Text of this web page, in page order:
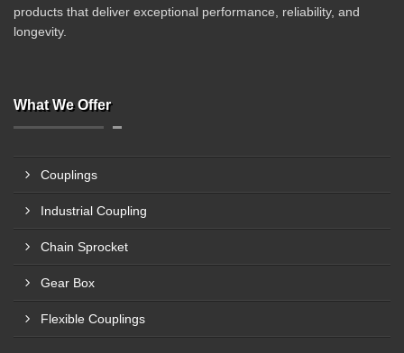
products that deliver exceptional performance, reliability, and
longevity.
What We Offer
Couplings
Industrial Coupling
Chain Sprocket
Gear Box
Flexible Couplings